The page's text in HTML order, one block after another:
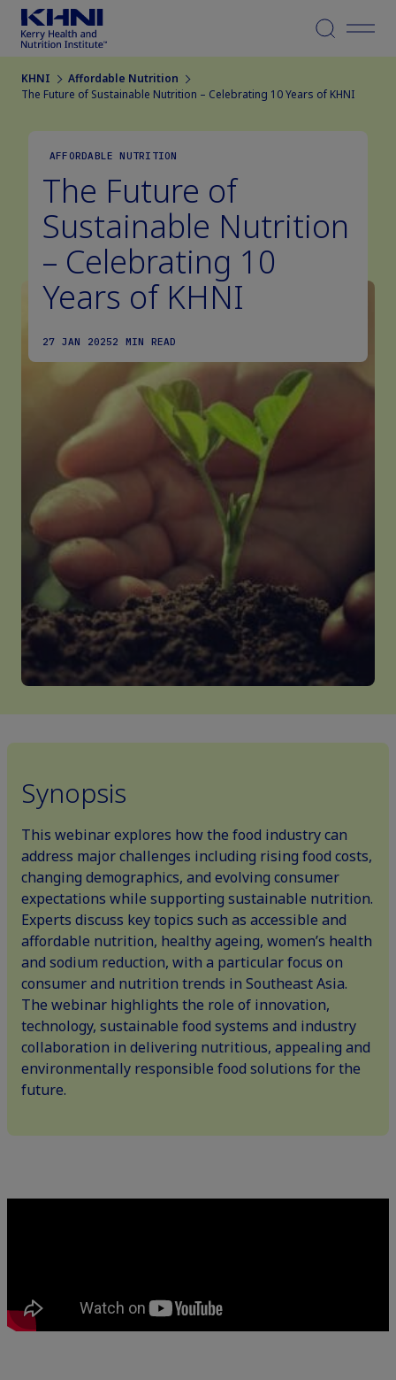
Menu
KHNI
Affordable Nutrition
The Future of Sustainable Nutrition – Celebrating 10 Years of KHNI
AFFORDABLE NUTRITION
The Future of
Sustainable Nutrition
– Celebrating 10
Years of KHNI
27 JAN 20252 MIN READ
Synopsis
This webinar explores how the food industry can
address major challenges including rising food costs,
changing demographics, and evolving consumer
expectations while supporting sustainable nutrition.
Experts discuss key topics such as accessible and
affordable nutrition, healthy ageing, women’s health
and sodium reduction, with a particular focus on
consumer and nutrition trends in Southeast Asia.
The webinar highlights the role of innovation,
technology, sustainable food systems and industry
collaboration in delivering nutritious, appealing and
environmentally responsible food solutions for the
future.